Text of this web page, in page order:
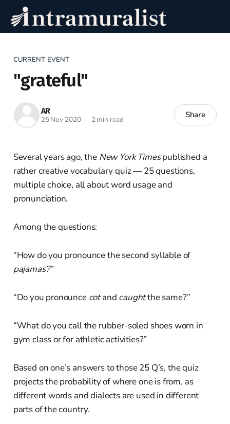
CURRENT EVENT
"grateful"
AR
25 Nov 2020—2 min read Share
Several years ago, the New York Timespublished a
rather creative vocabulary quiz — 25 questions,
multiple choice, all about word usage and
pronunciation.
Among the questions:
“How do you pronounce the second syllable of
pajamas?”
“Do you pronounce cotand caughtthe same?”
“What do you call the rubber-soled shoes worn in
gym class or for athletic activities?”
Based on one’s answers to those 25 Q’s, the quiz
projects the probability of where one is from, as
different words and dialects are used in different
parts of the country.